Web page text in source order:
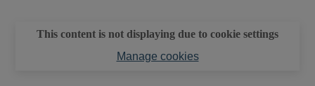
This content is not displaying due to cookie settings
Manage cookies